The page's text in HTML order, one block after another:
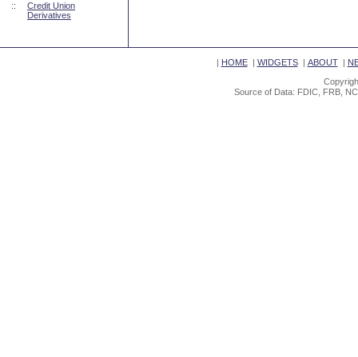
::
Credit Union
Derivatives
| HOME| WIDGETS| ABOUT|
Source of Data: FDIC, FRB,